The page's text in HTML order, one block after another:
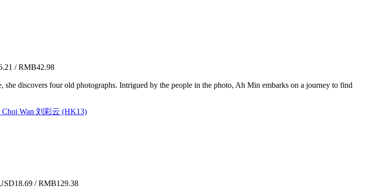
/ RMB42.98
discovers four old photographs. Intrigued by the people in the photo, Ah Min embarks on a journey to find
Wan 刘彩云 (HK13)
/ RMB129.38